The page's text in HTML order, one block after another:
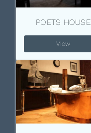
POETS HOUSE
View